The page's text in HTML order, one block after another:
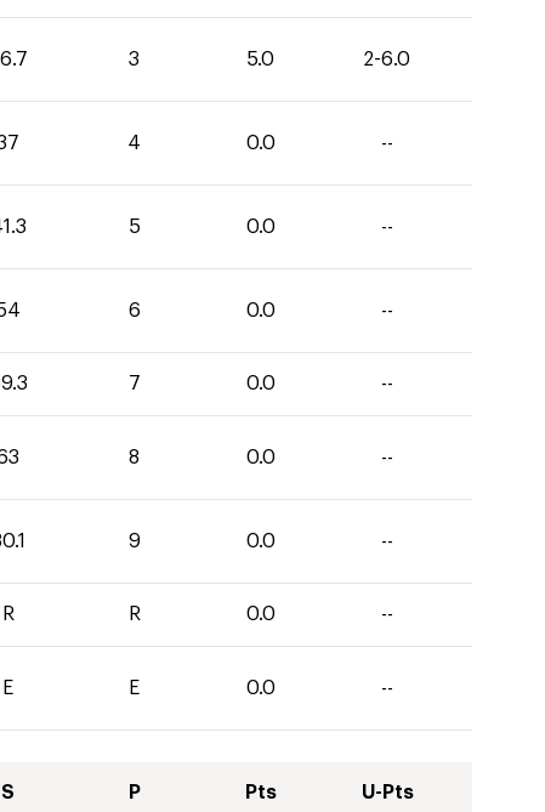
3 5.0 2-6.0
4 0.0 --
5 0.0 --
6 0.0 --
7 0.0 --
8 0.0 --
9 0.0 --
R R 0.0 --
E E 0.0 --
S P Pts U-Pts